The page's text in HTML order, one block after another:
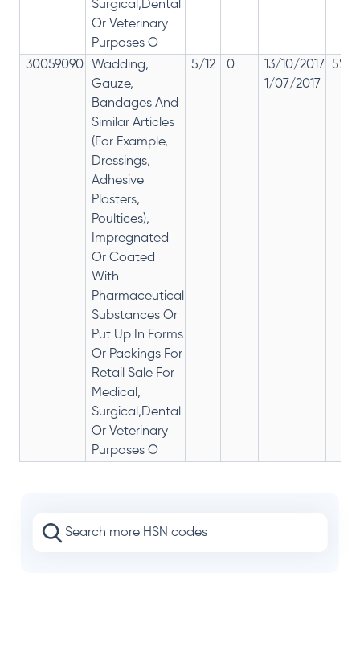
Surgical,Dental
Or Veterinary
Purposes O
30059090
Wadding,
Gauze,
Bandages And
Similar Articles
(For Example,
Dressings,
Adhesive
Plasters,
Poultices),
Impregnated
Or Coated
With
Pharmaceutical
Substances Or
Put Up In Forms
Or Packings For
Retail Sale For
Medical,
Surgical,Dental
Or Veterinary
Purposes O
5/12 0
13/10/2017
1/07/2017
5%